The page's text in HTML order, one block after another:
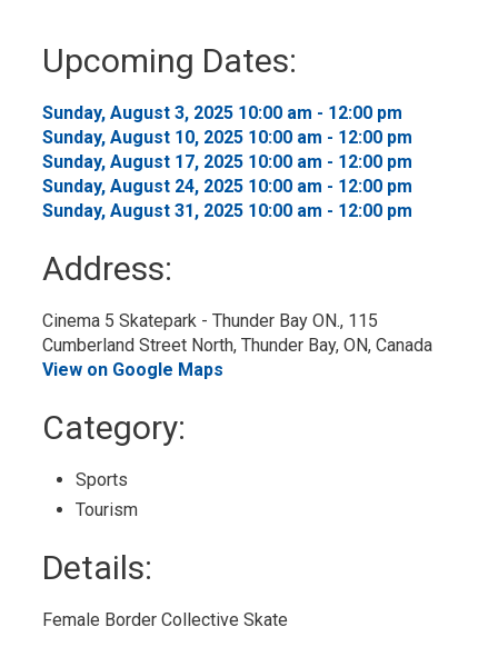
My
Calendar
Upcoming Dates:
Sunday, August 3, 2025 10:00 am - 12:00 pm
Sunday, August 10, 2025 10:00 am - 12:00 pm
Sunday, August 17, 2025 10:00 am - 12:00 pm
Sunday, August 24, 2025 10:00 am - 12:00 pm
Sunday, August 31, 2025 10:00 am - 12:00 pm
Address:
Cinema 5 Skatepark - Thunder Bay ON., 115
Cumberland Street North, Thunder Bay, ON, Canada
View on Google Maps
Category:
Sports
Tourism
Details:
Female Border Collective Skate